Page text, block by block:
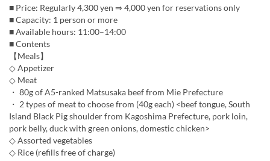
■ Price: Regularly 4,300 yen ⇒ 4,000 yen for reservations only
■ Capacity: 1 person or more
■ Available hours: 11:00–14:00
■ Contents
【Meals】
◇ Appetizer
◇ Meat
・ 80g of A5-ranked Matsusaka beef from Mie Prefecture
・ 2 types of meat to choose from (40g each) <beef tongue, South
Island Black Pig shoulder from Kagoshima Prefecture, pork loin,
pork belly, duck with green onions, domestic chicken>
◇ Assorted vegetables
◇ Rice (refills free of charge)